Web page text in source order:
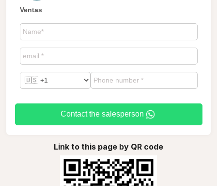
Ventas
Contact the salesperson
Link to this page by QR code